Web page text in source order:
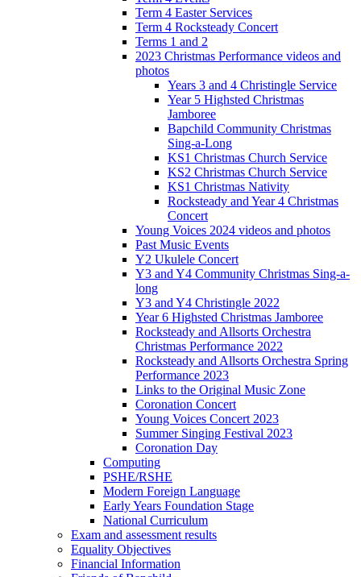
Term 4 Easter Services
Term 4 Rocksteady Concert
Terms 1 and 2
2023 Christmas Performance videos and
photos
Years 3 and 4 Christingle Service
Year 5 Highsted Christmas
Jamboree
Bapchild Community Christmas
Sing-a-Long
KS1 Christmas Church Service
KS2 Christmas Church Service
KS1 Christmas Nativity
Rocksteady and Year 4 Christmas
Concert
Young Voices 2024 videos and photos
Past Music Events
Y2 Ukulele Concert
Y3 and Y4 Community Christmas Sing-a-
long
Y3 and Y4 Christingle 2022
Year 6 Highsted Christmas Jamboree
Rocksteady and Allsorts Orchestra
Christmas Performance 2022
Rocksteady and Allsorts Orchestra Spring
Performance 2023
Links to the Original Music Zone
Coronation Concert
Young Voices Concert 2023
Summer Singing Festival 2023
Coronation Day
Computing
PSHE/RSHE
Modern Foreign Language
Early Years Foundation Stage
National Curriculum
Exam and assessment results
Equality Objectives
Financial Information